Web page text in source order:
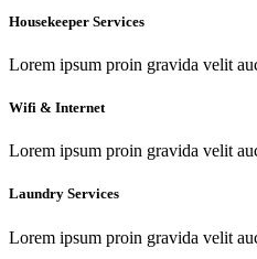
Housekeeper Services
Lorem ipsum proin gravida velit
Wifi & Internet
Lorem ipsum proin gravida velit
Laundry Services
Lorem ipsum proin gravida velit